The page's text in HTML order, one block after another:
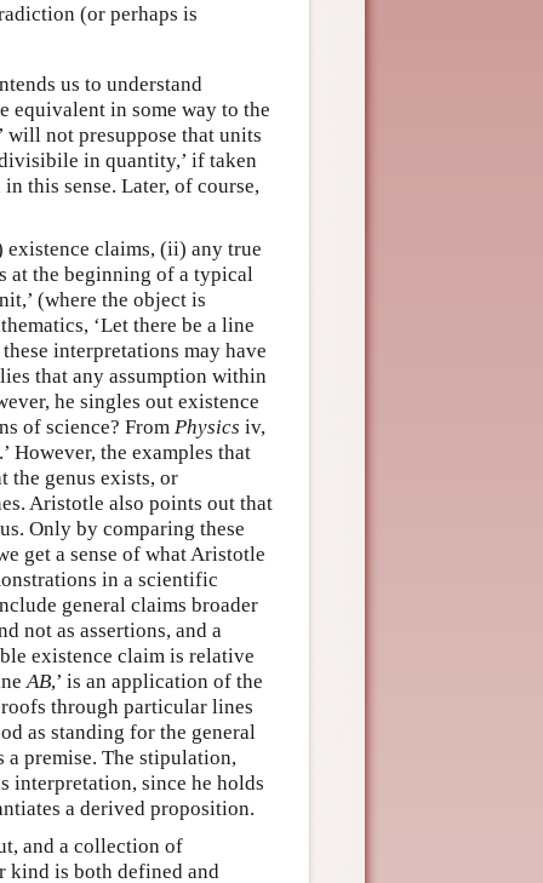
(or perhaps is
us to understand
equivalent in some way to the
not presuppose that units
in quantity,’ if taken
this sense. Later, of course,
existence claims, (ii) any true
at the beginning of a typical
(where the object is
‘Let there be a line
interpretations may have
that any assumption within
he singles out existence
of science? From Physics iv,
However, the examples that
the genus exists, or
Aristotle also points out that
Only by comparing these
get a sense of what Aristotle
in a scientific
general claims broader
not as assertions, and a
existence claim is relative
AB,’ is an application of the
through particular lines
as standing for the general
a premise. The stipulation,
interpretation, since he holds
a derived proposition.
and a collection of
kind is both defined and